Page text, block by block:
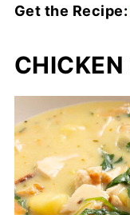
Get the Recipe: